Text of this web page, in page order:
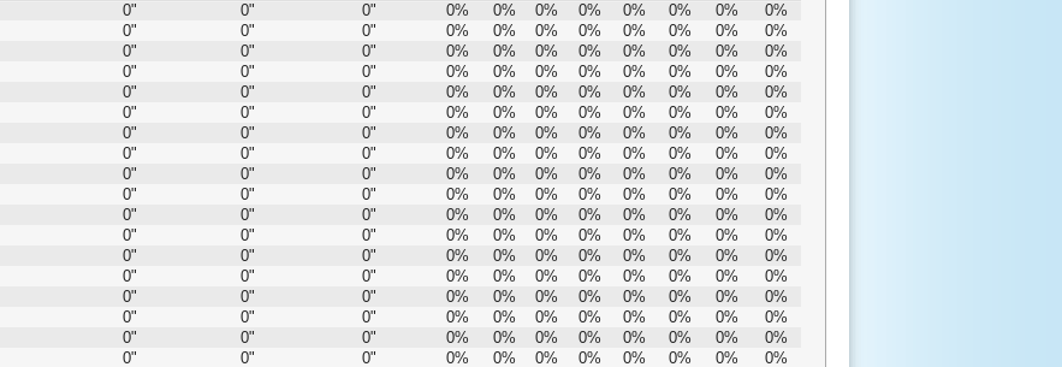
0" 0" 0" 0% 0% 0% 0% 0% 0% 0%
0%
0" 0" 0" 0% 0% 0% 0% 0% 0% 0%
0%
0" 0" 0" 0% 0% 0% 0% 0% 0% 0%
0%
0" 0" 0" 0% 0% 0% 0% 0% 0% 0%
0%
0" 0" 0" 0% 0% 0% 0% 0% 0% 0%
0%
0" 0" 0" 0% 0% 0% 0% 0% 0% 0%
0%
0" 0" 0" 0% 0% 0% 0% 0% 0% 0%
0%
0" 0" 0" 0% 0% 0% 0% 0% 0% 0%
0%
0" 0" 0" 0% 0% 0% 0% 0% 0% 0%
0%
0" 0" 0" 0% 0% 0% 0% 0% 0% 0%
0%
0" 0" 0" 0% 0% 0% 0% 0% 0% 0%
0%
0" 0" 0" 0% 0% 0% 0% 0% 0% 0%
0%
0" 0" 0" 0% 0% 0% 0% 0% 0% 0%
0%
0" 0" 0" 0% 0% 0% 0% 0% 0% 0%
0%
0" 0" 0" 0% 0% 0% 0% 0% 0% 0%
0%
0" 0" 0" 0% 0% 0% 0% 0% 0% 0%
0%
0" 0" 0" 0% 0% 0% 0% 0% 0% 0%
0%
0" 0" 0" 0% 0% 0% 0% 0% 0% 0%
0%